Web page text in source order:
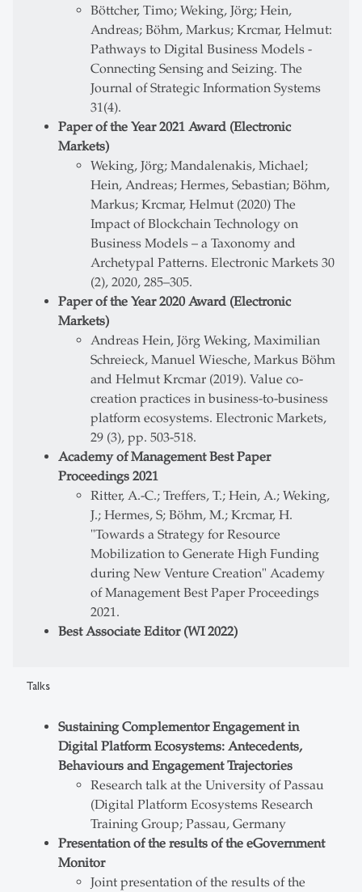
Böttcher, Timo; Weking, Jörg; Hein,
Andreas; Böhm, Markus; Krcmar, Helmut:
Pathways to Digital Business Models -
Connecting Sensing and Seizing. The
Journal of Strategic Information Systems
31(4).
Paper of the Year 2021 Award (Electronic
Markets)
Weking, Jörg; Mandalenakis, Michael;
Hein, Andreas; Hermes, Sebastian; Böhm,
Markus; Krcmar, Helmut (2020) The
Impact of Blockchain Technology on
Business Models – a Taxonomy and
Archetypal Patterns. Electronic Markets 30
(2), 2020, 285–305.
Paper of the Year 2020 Award (Electronic
Markets)
Andreas Hein, Jörg Weking, Maximilian
Schreieck, Manuel Wiesche, Markus Böhm
and Helmut Krcmar (2019). Value co-
creation practices in business-to-business
platform ecosystems. Electronic Markets,
29 (3), pp. 503-518.
Academy of Management Best Paper
Proceedings 2021
Ritter, A.-C.; Treffers, T.; Hein, A.; Weking,
J.; Hermes, S; Böhm, M.; Krcmar, H.
"Towards a Strategy for Resource
Mobilization to Generate High Funding
during New Venture Creation" Academy
of Management Best Paper Proceedings
2021.
Best Associate Editor (WI 2022)
Talks
Sustaining Complementor Engagement in
Digital Platform Ecosystems: Antecedents,
Behaviours and Engagement Trajectories
Research talk at the University of Passau
(Digital Platform Ecosystems Research
Training Group; Passau, Germany
Presentation of the results of the eGovernment
Monitor
Joint presentation of the results of the